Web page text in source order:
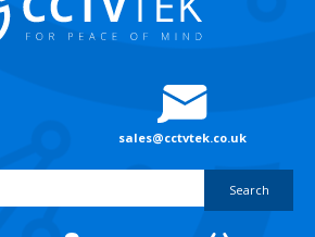
sales@cctvtek.co.uk
Search